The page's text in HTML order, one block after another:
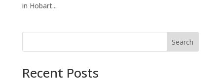
in Hobart...
Search
Recent Posts